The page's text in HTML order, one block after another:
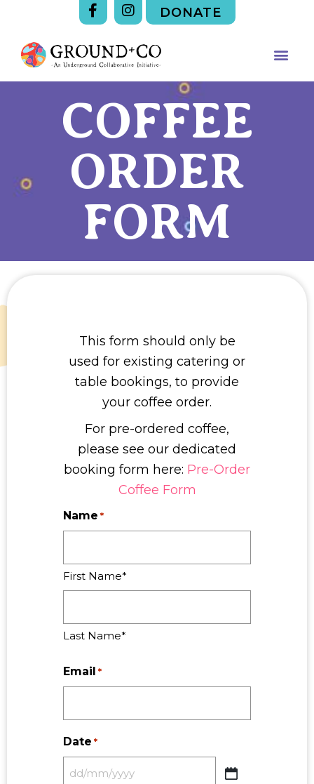
DONATE
COFFEE
ORDER
FORM
This form should only be
used for existing catering or
table bookings, to provide
your coffee order.
For pre-ordered coffee,
please see our dedicated
booking form here: Pre-Order
Coffee Form
Name *
First Name*
Last Name*
Email *
Date *